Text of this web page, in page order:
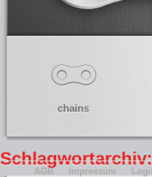
chains
AGB Impressum